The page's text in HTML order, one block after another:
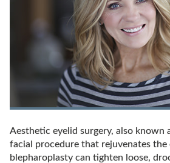
Aesthetic eyelid surgery, also known
facial procedure that rejuvenates the
blepharoplasty can tighten loose,